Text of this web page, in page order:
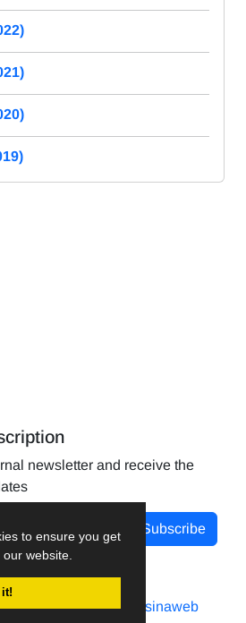
to ensure you get
website.
it!
newsletter and receive the
Subscribe
system.designed by sinaweb